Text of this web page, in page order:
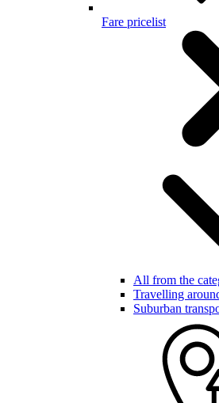
Fare pricelist
All from the
Travelling
Suburban